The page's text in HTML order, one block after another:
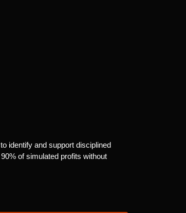
identify and support disciplined
of simulated profits without